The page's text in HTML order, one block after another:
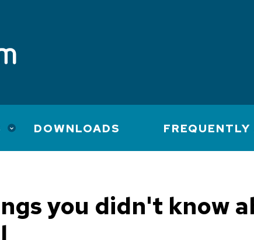
DOWNLOADS
you didn't know